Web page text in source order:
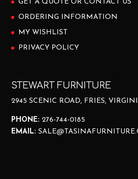
GET A QUOTE OR CONTACT US
ORDERING INFORMATION
MY WISHLIST
PRIVACY POLICY
STEWART FURNITURE
2945 SCENIC ROAD, FRIES,
PHONE:276-744-0185
EMAIL: